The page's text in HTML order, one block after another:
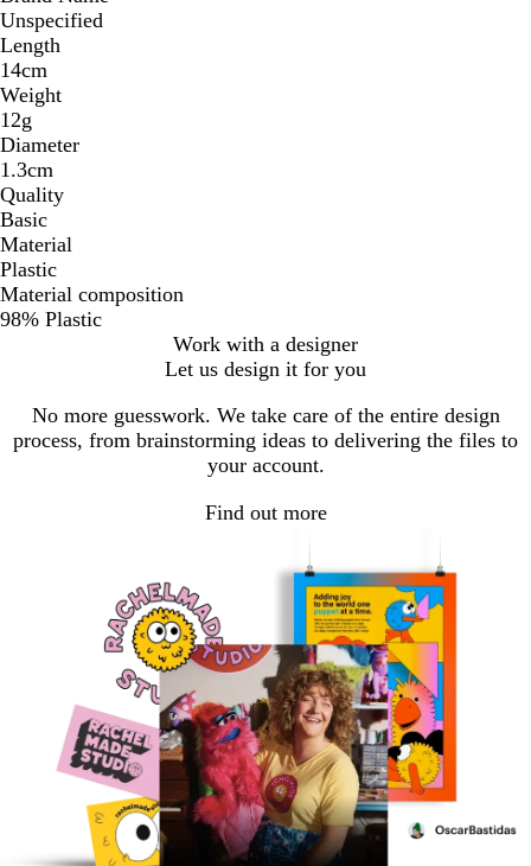
Unspecified
Length
14cm
Weight
12g
Diameter
1.3cm
Quality
Basic
Material
Plastic
Material composition
98% Plastic
Work with a designer
Let us design it for you
No more guesswork. We take care of the entire design
process, from brainstorming ideas to delivering the files to
your account.
Find out more